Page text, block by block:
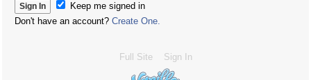
Keep me signed in
Don't have an account? Create One.
Full Site Sign In